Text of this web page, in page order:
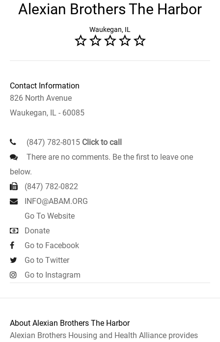
Alexian Brothers The Harbor
Waukegan, IL
Contact Information
826 North Avenue
Waukegan, IL - 60085
(847) 782-8015 Click to call
There are no comments. Be the first to leave one
below.
(847) 782-0822
INFO@ABAM.ORG
Go To Website
Donate
Go to Facebook
Go to Twitter
Go to Instagram
About Alexian Brothers The Harbor
Alexian Brothers Housing and Health Alliance provides